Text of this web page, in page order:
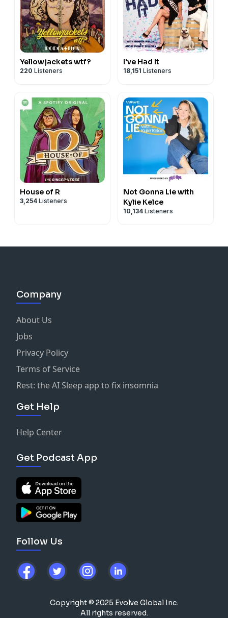
Yellowjackets wtf?
220 Listeners
I've Had It
18,151 Listeners
House of R
3,254 Listeners
Not Gonna Lie with
Kylie Kelce
10,134 Listeners
Company
About Us
Jobs
Privacy Policy
Terms of Service
Rest: the AI Sleep app to fix insomnia
Get Help
Help Center
Get Podcast App
Follow Us
Copyright © 2025 Evolve Global Inc.
All rights reserved.